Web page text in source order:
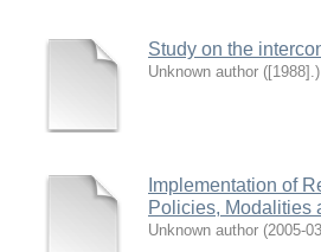
Study on the
Unknown author ([1988].)
Implementation of
Policies, Modalities
Unknown author (2005-03